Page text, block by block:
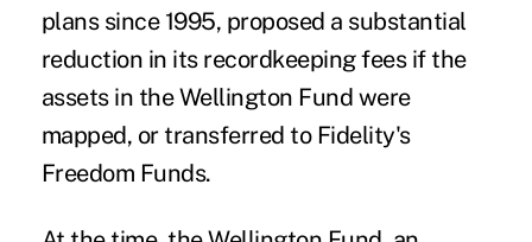
plans since 1995, proposed a substantial
reduction in its recordkeeping fees if the
assets in the Wellington Fund were
mapped, or transferred to Fidelity's
Freedom Funds.